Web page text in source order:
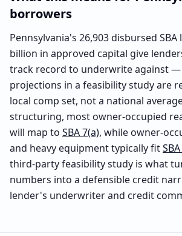
borrowers
Pennsylvania's 26,903 disbursed SBA
billion in approved capital give
track record to underwrite against —
projections in a feasibility study are
local comp set, not a national
structuring, most owner-occupied
will map to SBA 7(a), while owner-
and heavy equipment typically fit
third-party feasibility study is what
numbers into a defensible credit
lender's underwriter and credit